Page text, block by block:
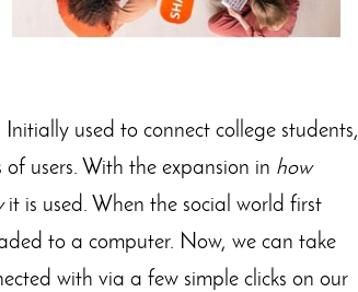
used to connect college students,
users. With the expansion in how
it is used. When the social world first
to a computer. Now, we can take
with via a few simple clicks on our